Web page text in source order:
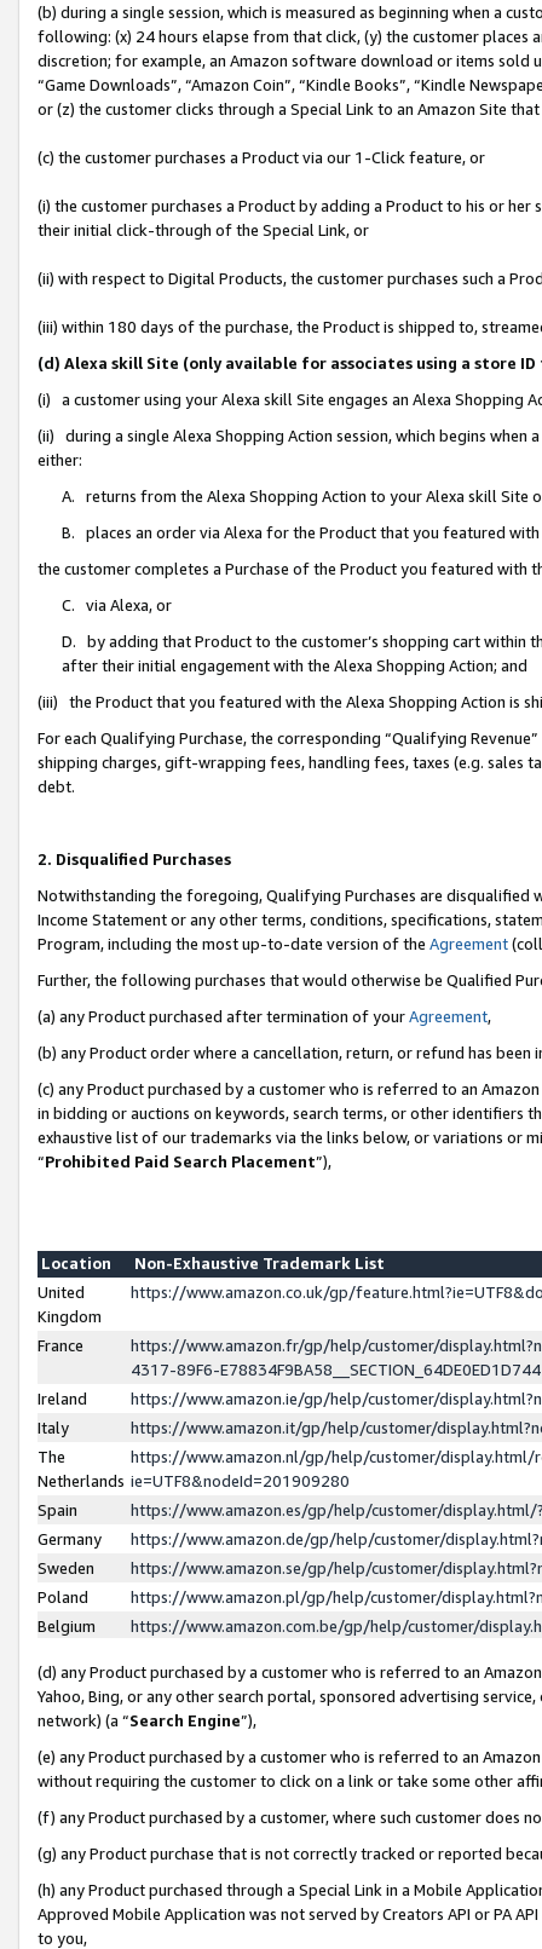
(b) during a single session, which is measured as beginning when a
following: (x) 24 hours elapse from that click, (y) the customer
discretion; for example, an Amazon software download or items sold
“Game Downloads”, “Amazon Coin”, “Kindle Books”, “Kindle
or (z) the customer clicks through a Special Link to an Amazon Site
(c) the customer purchases a Product via our 1-Click feature, or
(i) the customer purchases a Product by adding a Product to his or
their initial click-through of the Special Link, or
(ii) with respect to Digital Products, the customer purchases such a
(iii) within 180 days of the purchase, the Product is shipped to,
(d) Alexa skill Site (only available for associates using a store
(i) a customer using your Alexa skill Site engages an Alexa Shopping
(ii) during a single Alexa Shopping Action session, which begins when
either:
A. returns from the Alexa Shopping Action to your Alexa skill Site
B. places an order via Alexa for the Product that you featured with
the customer completes a Purchase of the Product you featured with
C. via Alexa, or
D. by adding that Product to the customer’s shopping cart within
after their initial engagement with the Alexa Shopping Action; and
(iii) the Product that you featured with the Alexa Shopping Action is
For each Qualifying Purchase, the corresponding “Qualifying
shipping charges, gift-wrapping fees, handling fees, taxes (e.g. sales
debt.
2. Disqualified Purchases
Notwithstanding the foregoing, Qualifying Purchases are disqualified
Income Statement or any other terms, conditions, specifications,
Program, including the most up-to-date version of the Agreement
Further, the following purchases that would otherwise be Qualified
(a) any Product purchased after termination of yourAgreement,
(b) any Product order where a cancellation, return, or refund has been
(c) any Product purchased by a customer who is referred to an
in bidding or auctions on keywords, search terms, or other identifiers
exhaustive list of our trademarks via the links below, or variations or
“Prohibited Paid Search Placement”),
Location
Non-Exhaustive Trademark List
United
Kingdom
https://www.amazon.co.uk/gp/
France
https://www.amazon.fr/gp/help/customer/
4317-89F6-
Ireland
https://www.amazon.ie/gp/help/customer/
Italy
https://www.amazon.it/gp/help/customer/
The
Netherlands
https://www.amazon.nl/gp/help/customer/display.html/
ie=UTF8&nodeId=201909280
Spain
https://www.amazon.es/gp/help/customer/
Germany
https://www.amazon.de/gp/help/customer/
Sweden
https://www.amazon.se/gp/help/customer/
Poland
https://www.amazon.pl/gp/help/customer/
Belgium
https://www.amazon.com.be/gp/help/customer/
(d) any Product purchased by a customer who is referred to an
Yahoo, Bing, or any other search portal, sponsored advertising
network) (a “Search Engine”),
(e) any Product purchased by a customer who is referred to an
without requiring the customer to click on a link or take some other
(f) any Product purchased by a customer, where such customer does
(g) any Product purchase that is not correctly tracked or reported
(h) any Product purchased through a Special Link in a Mobile
Approved Mobile Application was not served by Creators API or PA
to you,